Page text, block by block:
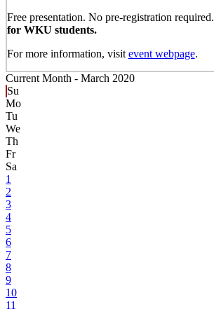
Free presentation. No pre-registration required.
for WKU students.
For more information, visit event webpage.
Current Month - March 2020
Su
Mo
Tu
We
Th
Fr
Sa
1
2
3
4
5
6
7
8
9
10
11